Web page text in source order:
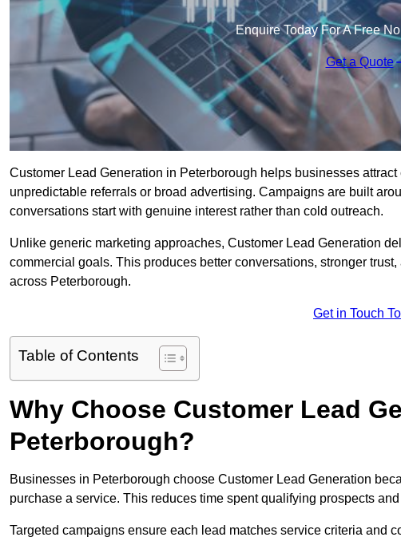
Enquire Today For A Free
Get a Quote
Customer Lead Generation in Peterborough helps businesses
unpredictable referrals or broad advertising. Campaigns are built
conversations start with genuine interest rather than cold outreach.
Unlike generic marketing approaches, Customer Lead Generation
commercial goals. This produces better conversations, stronger
across Peterborough.
Get in Touch
Table of Contents
Why Choose Customer Lead
Peterborough?
Businesses in Peterborough choose Customer Lead Generation
purchase a service. This reduces time spent qualifying prospects
Targeted campaigns ensure each lead matches service criteria and